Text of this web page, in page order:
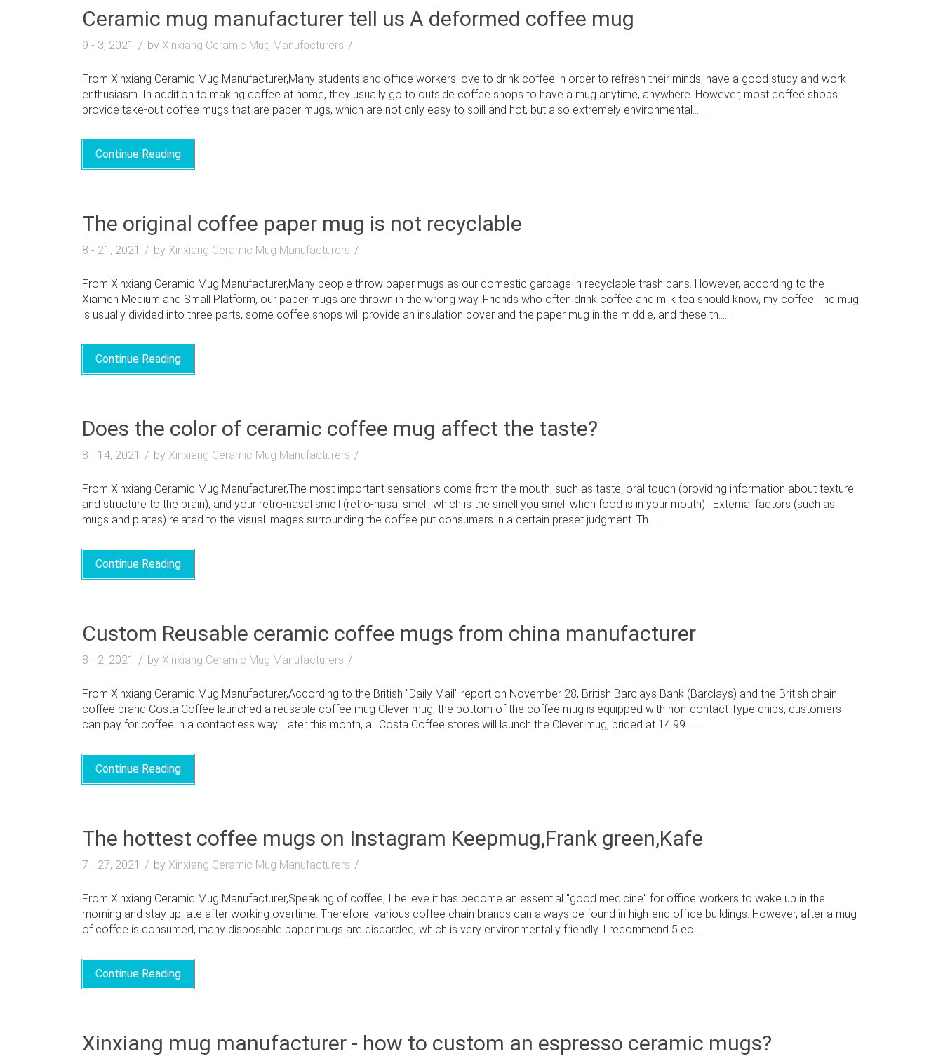
Ceramic mug manufacturer tell us A deformed coffee mug
9 - 3, 2021 by Xinxiang Ceramic Mug Manufacturers
From Xinxiang Ceramic Mug Manufacturer,Many students and office workers love to drink coffee in order to refresh their minds, have a good study and work
enthusiasm. In addition to making coffee at home, they usually go to outside coffee shops to have a mug anytime, anywhere. However, most coffee shops
provide take-out coffee mugs that are paper mugs, which are not only easy to spill and hot, but also extremely environmental......
Continue Reading
The original coffee paper mug is not recyclable
8 - 21, 2021 by Xinxiang Ceramic Mug Manufacturers
From Xinxiang Ceramic Mug Manufacturer,Many people throw paper mugs as our domestic garbage in recyclable trash cans. However, according to the
Xiamen Medium and Small Platform, our paper mugs are thrown in the wrong way. Friends who often drink coffee and milk tea should know, my coffee The mug
is usually divided into three parts, some coffee shops will provide an insulation cover and the paper mug in the middle, and these th......
Continue Reading
Does the color of ceramic coffee mug affect the taste?
8 - 14, 2021 by Xinxiang Ceramic Mug Manufacturers
From Xinxiang Ceramic Mug Manufacturer,The most important sensations come from the mouth, such as taste, oral touch (providing information about texture
and structure to the brain), and your retro-nasal smell (retro-nasal smell, which is the smell you smell when food is in your mouth) . External factors (such as
mugs and plates) related to the visual images surrounding the coffee put consumers in a certain preset judgment. Th......
Continue Reading
Custom Reusable ceramic coffee mugs from china manufacturer
8 - 2, 2021 by Xinxiang Ceramic Mug Manufacturers
From Xinxiang Ceramic Mug Manufacturer,According to the British "Daily Mail" report on November 28, British Barclays Bank (Barclays) and the British chain
coffee brand Costa Coffee launched a reusable coffee mug Clever mug, the bottom of the coffee mug is equipped with non-contact Type chips, customers
can pay for coffee in a contactless way. Later this month, all Costa Coffee stores will launch the Clever mug, priced at 14.99......
Continue Reading
The hottest coffee mugs on Instagram Keepmug,Frank green,Kafe
7 - 27, 2021 by Xinxiang Ceramic Mug Manufacturers
From Xinxiang Ceramic Mug Manufacturer,Speaking of coffee, I believe it has become an essential "good medicine" for office workers to wake up in the
morning and stay up late after working overtime. Therefore, various coffee chain brands can always be found in high-end office buildings. However, after a mug
of coffee is consumed, many disposable paper mugs are discarded, which is very environmentally friendly. I recommend 5 ec......
Continue Reading
Xinxiang mug manufacturer - how to custom an espresso ceramic mugs?